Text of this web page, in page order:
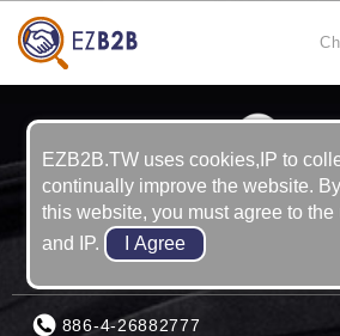
HOGA INDUSTRY CO.,
886-4-26882777
EZB2B.TW uses cookies,IP to
continually improve the website.
this website, you must agree to
and IP.